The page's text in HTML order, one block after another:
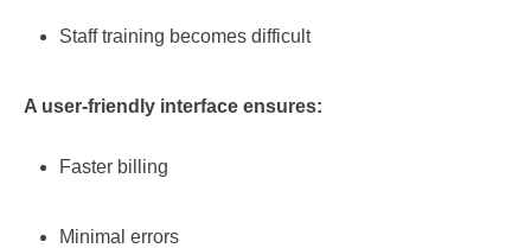
Staff training becomes difficult
A user-friendly interface ensures:
Faster billing
Minimal errors